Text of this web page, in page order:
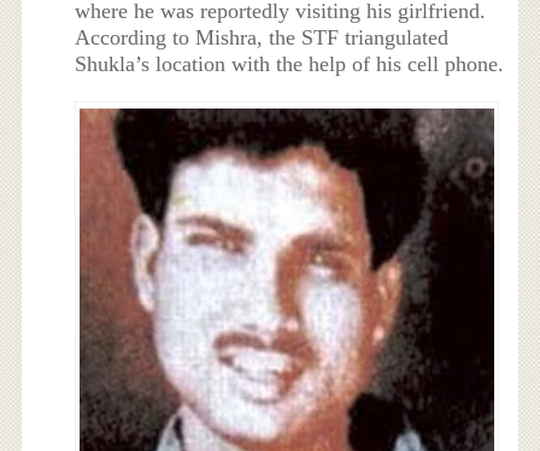
where he was reportedly visiting his girlfriend.
According to Mishra, the STF triangulated
Shukla’s location with the help of his cell phone.